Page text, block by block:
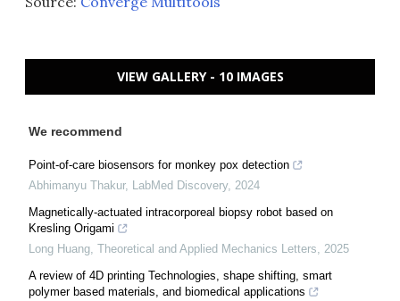
VIEW GALLERY - 10 IMAGES
We recommend
Point-of-care biosensors for monkey pox detection
Abhimanyu Thakur, LabMed Discovery, 2024
Magnetically-actuated intracorporeal biopsy robot based on
Kresling Origami
Long Huang, Theoretical and Applied Mechanics Letters, 2025
A review of 4D printing Technologies, shape shifting, smart
polymer based materials, and biomedical applications